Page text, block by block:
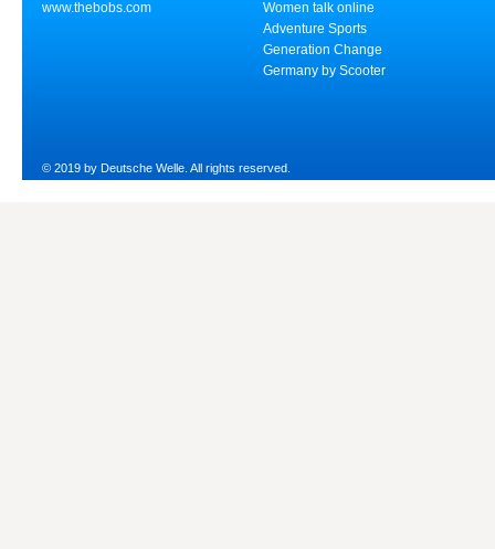
www.thebobs.com
Women talk online
Adventure Sports
Generation Change
Germany by Scooter
© 2019 by Deutsche Welle. All rights reserved.